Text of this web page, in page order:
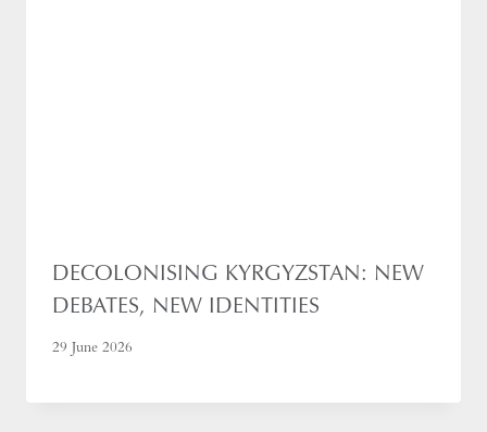
DECOLONISING KYRGYZSTAN: NEW
DEBATES, NEW IDENTITIES
29 June 2026